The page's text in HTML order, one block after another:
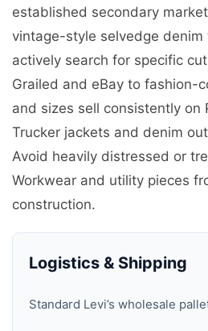
established secondary
vintage-style selvedge
actively search for specific
Grailed and eBay to fashion-
and sizes sell consistently on
Trucker jackets and denim
Avoid heavily distressed or
Workwear and utility pieces
construction.
Logistics & Shipping
Standard Levi’s wholesale